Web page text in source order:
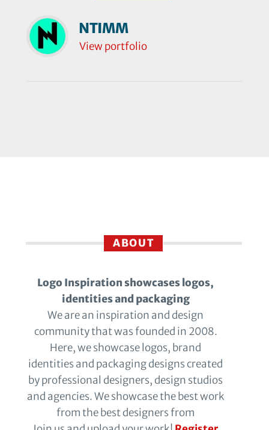
NTIMM
View portfolio
ABOUT
Logo Inspiration showcases logos,
identities and packaging
We are an inspiration and design
community that was founded in 2008.
Here, we showcase logos, brand
identities and packaging designs created
by professional designers, design studios
and agencies. We showcase the best work
from the best designers from